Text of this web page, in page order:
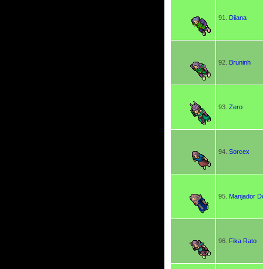
91. Diiana
92. Bruninh
93. Zero
94. Sorcex
95. Manjador
96. Fika Rato